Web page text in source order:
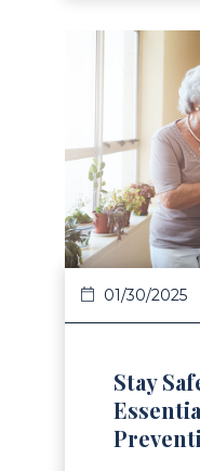
Article
01/30/2025
Stay